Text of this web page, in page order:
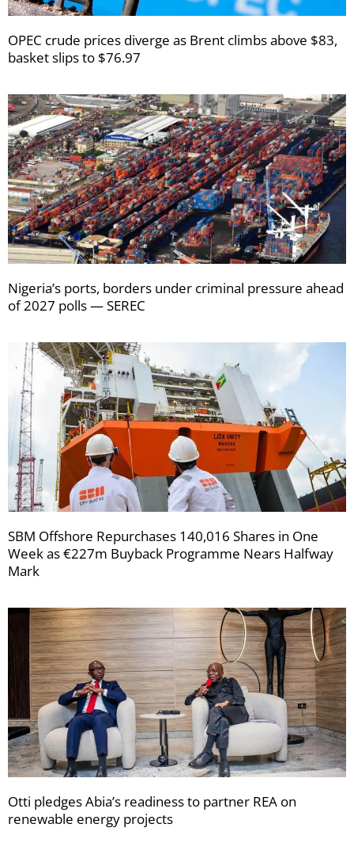
OPEC crude prices diverge as Brent climbs above $83,
basket slips to $76.97
Nigeria’s ports, borders under criminal pressure ahead
of 2027 polls — SEREC
SBM Offshore Repurchases 140,016 Shares in One
Week as €227m Buyback Programme Nears Halfway
Mark
Otti pledges Abia’s readiness to partner REA on
renewable energy projects